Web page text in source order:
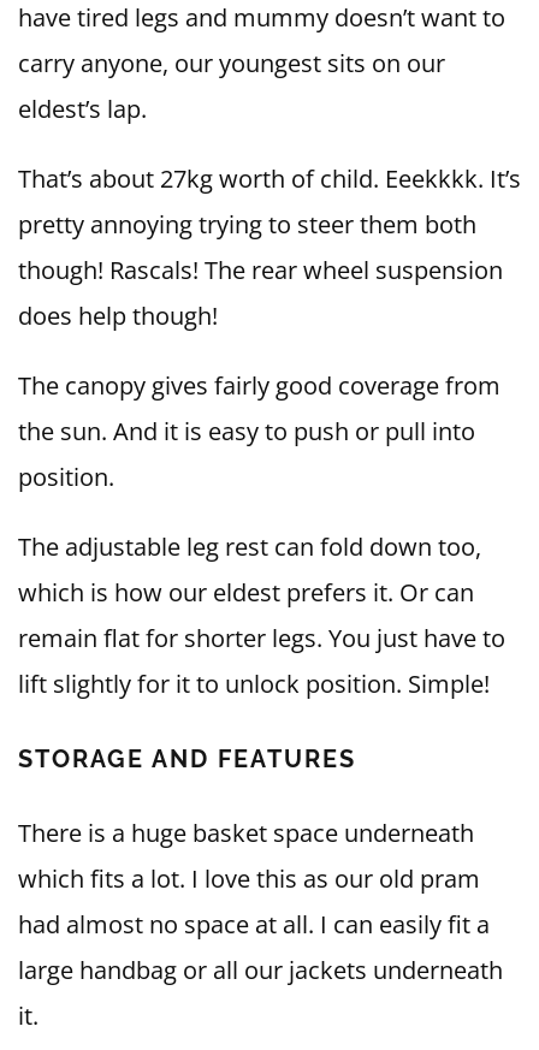
have tired legs and mummy doesn’t want to
carry anyone, our youngest sits on our
eldest’s lap.
That’s about 27kg worth of child. Eeekkkk. It’s
pretty annoying trying to steer them both
though! Rascals! The rear wheel suspension
does help though!
The canopy gives fairly good coverage from
the sun. And it is easy to push or pull into
position.
The adjustable leg rest can fold down too,
which is how our eldest prefers it. Or can
remain flat for shorter legs. You just have to
lift slightly for it to unlock position. Simple!
STORAGE AND FEATURES
There is a huge basket space underneath
which fits a lot. I love this as our old pram
had almost no space at all. I can easily fit a
large handbag or all our jackets underneath
it.